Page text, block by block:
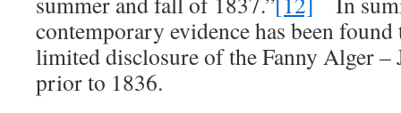
contemporary evidence has been
limited disclosure of the Fanny Alger –
prior to 1836.